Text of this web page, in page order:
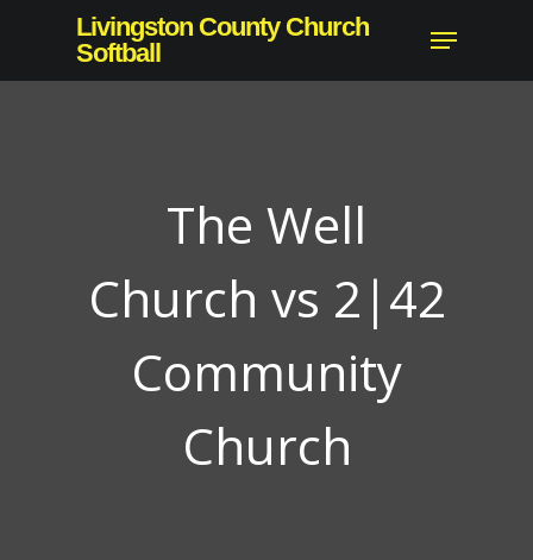
main
Livingston County Church
Softball
Menu
The Well
Church vs 2|42
Community
Church